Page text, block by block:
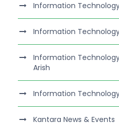
Information
Information
Information
Arish
Information
Kantara News & Events